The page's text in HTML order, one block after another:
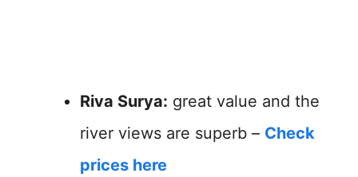
Riva Surya: great value and the
river views are superb – Check
prices here